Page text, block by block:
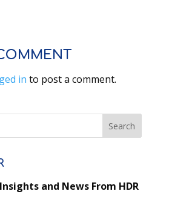
in to post a comment.
and News From HDR